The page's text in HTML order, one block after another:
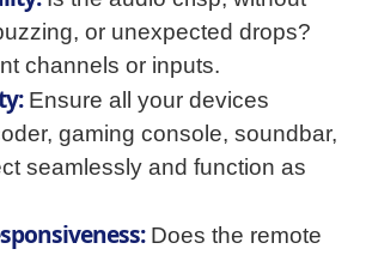
or unexpected drops?
channels or inputs.
Ensure all your devices
gaming console, soundbar,
seamlessly and function as
Does the remote